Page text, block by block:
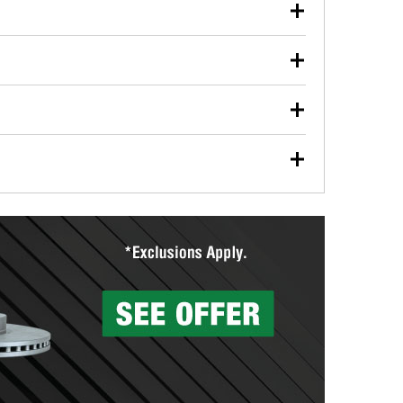
used oil or oil filter after an oil change or
Parts to have them recycled safely.
vehicle type, and you can learn more at your
wiper blades for free with any wiper blade
them when you pick them up in-store.
Auto Parts includes over 80 specialty tools
services to help you make a complete brake
can’t be reused, they canl help you find the